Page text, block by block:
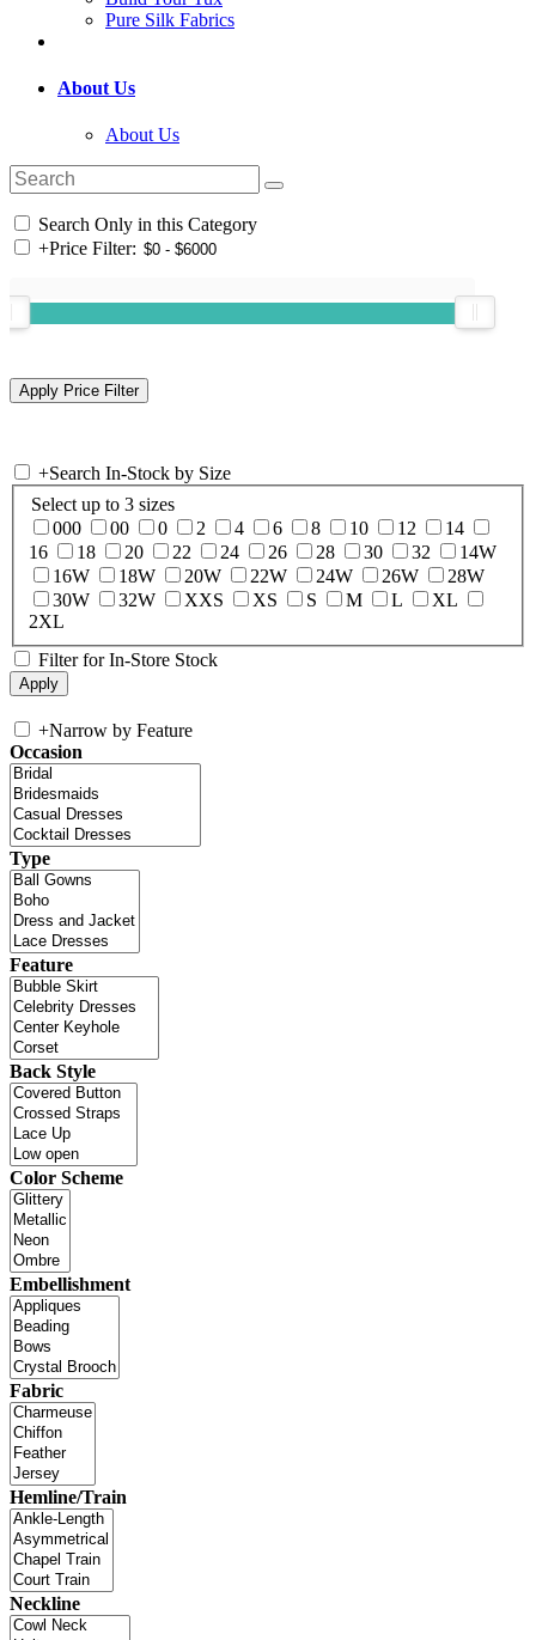
Pure Silk Fabrics
About Us
About Us
Search Only in this Category
+Price Filter:
+Search In-Stock by Size
Select up to 3 sizes
000
00 0 2 4 6 8 10 12
14
16
18 20 22 24 26 28 30 32
14W
16W
18W 20W 22W 24W 26W
28W
30W
32W XXS XS S M L
XL
2XL
Filter for In-Store Stock
+Narrow by Feature
Occasion
Type
Feature
Back Style
Color Scheme
Embellishment
Fabric
Hemline/Train
Neckline